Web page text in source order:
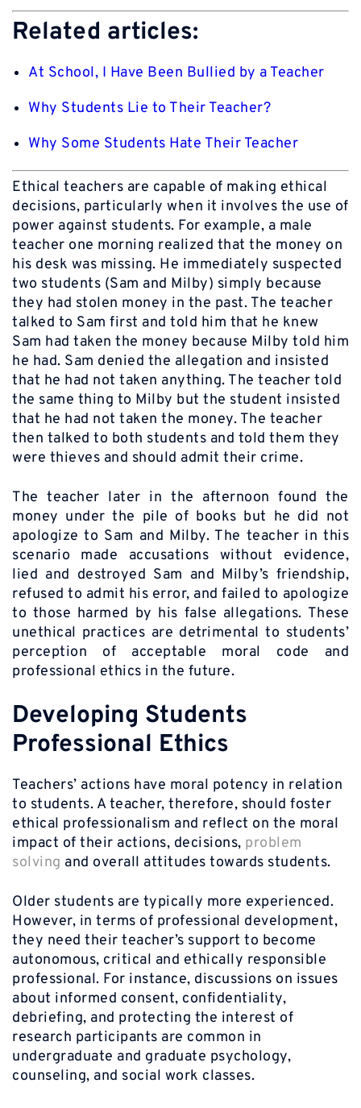
Related articles:
At School, I Have Been Bullied by a Teacher
Why Students Lie to Their Teacher?
Why Some Students Hate Their Teacher
Ethical teachers are capable of making ethical
decisions, particularly when it involves the use of
power against students. For example, a male
teacher one morning realized that the money on
his desk was missing. He immediately suspected
two students (Sam and Milby) simply because
they had stolen money in the past. The teacher
talked to Sam first and told him that he knew
Sam had taken the money because Milby told him
he had. Sam denied the allegation and insisted
that he had not taken anything. The teacher told
the same thing to Milby but the student insisted
that he had not taken the money. The teacher
then talked to both students and told them they
were thieves and should admit their crime.
The teacher later in the afternoon found the
money under the pile of books but he did not
apologize to Sam and Milby. The teacher in this
scenario made accusations without evidence,
lied and destroyed Sam and Milby’s friendship,
refused to admit his error, and failed to apologize
to those harmed by his false allegations. These
unethical practices are detrimental to students’
perception of acceptable moral code and
professional ethics in the future.
Developing Students
Professional Ethics
Teachers’ actions have moral potency in relation
to students. A teacher, therefore, should foster
ethical professionalism and reflect on the moral
impact of their actions, decisions, problem
solving and overall attitudes towards students.
Older students are typically more experienced.
However, in terms of professional development,
they need their teacher’s support to become
autonomous, critical and ethically responsible
professional. For instance, discussions on issues
about informed consent, confidentiality,
debriefing, and protecting the interest of
research participants are common in
undergraduate and graduate psychology,
counseling, and social work classes.